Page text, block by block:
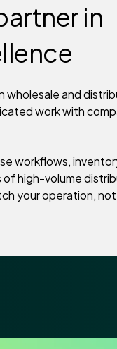
in
wholesale and
work with
workflows,
high-volume
your operation,